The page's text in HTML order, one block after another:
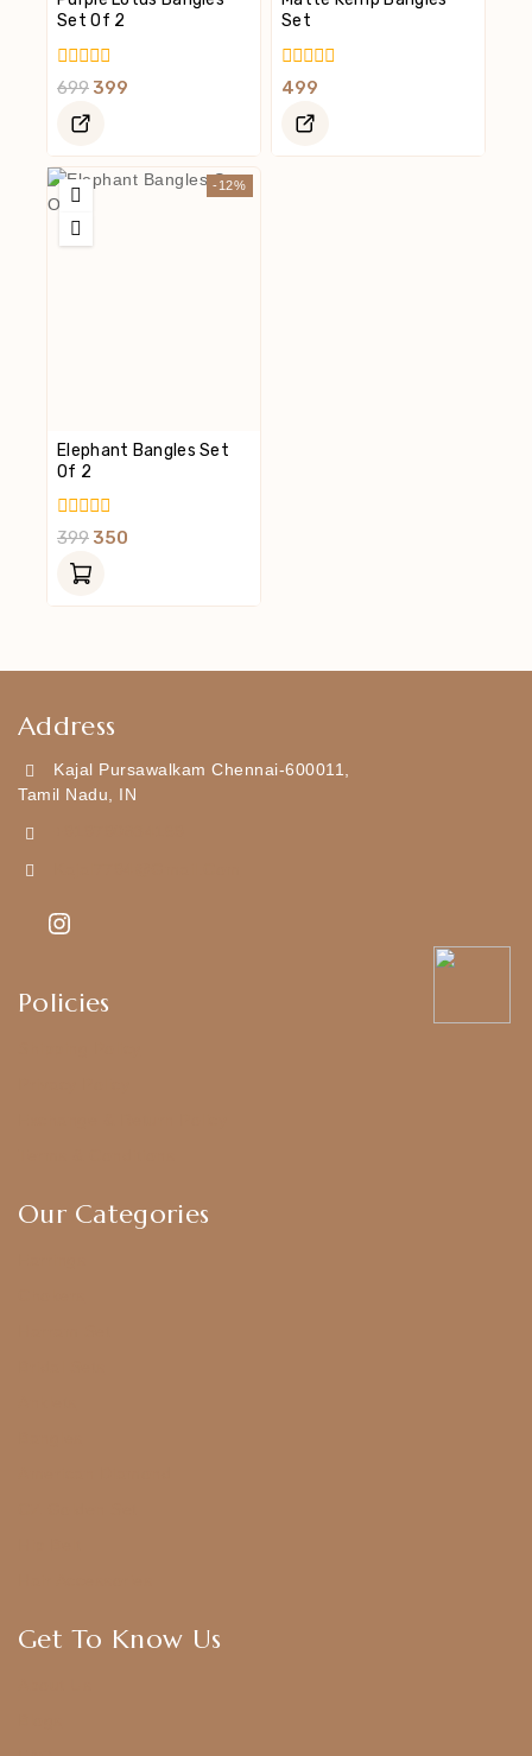
Set Of 2
0
Of
699 399
Set
0
Of
499
-12%
Elephant Bangles Set
Of 2
0
Of
399 350
Address
Kajal Pursawalkam Chennai-600011,
Tamil Nadu, IN
Policies
Our Categories
Get To Know Us